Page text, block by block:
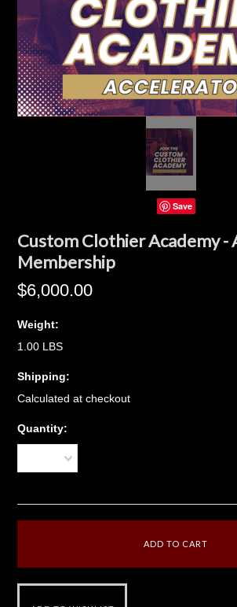
Save
Custom Clothier Academy -
Membership
$6,000.00
Weight:
1.00 LBS
Shipping:
Calculated at checkout
Quantity: